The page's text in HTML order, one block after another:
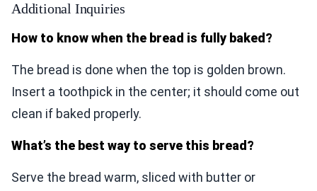
Additional Inquiries
How to know when the bread is fully baked?
The bread is done when the top is golden brown.
Insert a toothpick in the center; it should come out
clean if baked properly.
What’s the best way to serve this bread?
Serve the bread warm, sliced with butter or